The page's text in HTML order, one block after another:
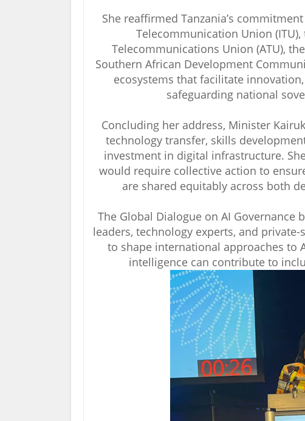
She reaffirmed Tanzania’s
Telecommunication Union
Telecommunications Union (ATU),
Southern African Development
ecosystems that facilitate
safeguarding national
Concluding her address, Minister
technology transfer, skills
investment in digital infrastructure.
would require collective action to
are shared equitably across both
The Global Dialogue on AI
leaders, technology experts, and
to shape international approaches to
intelligence can contribute to